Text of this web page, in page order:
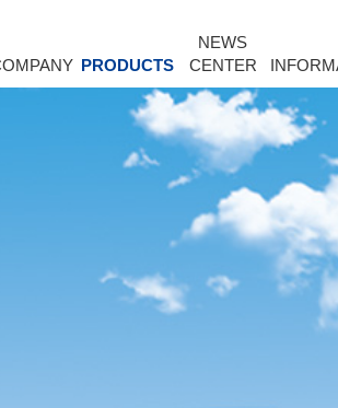
PRODUCTS
NEWS
CENTER